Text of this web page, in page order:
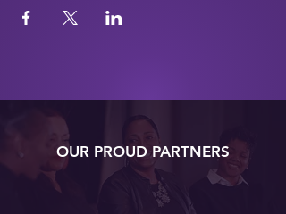
OUR PROUD PARTNERS